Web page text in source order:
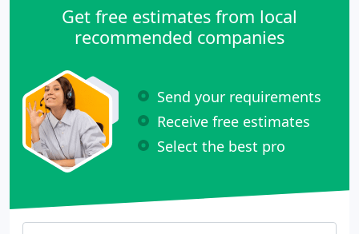
Get free estimates from local
recommended companies
Send your requirements
Receive free estimates
Select the best pro